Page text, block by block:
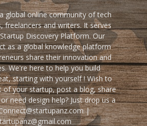
global online community of tech
freelancers and writers. It serves
Discovery Platform. Our
as a global knowledge platform
share their innovation and
We're here to help you build
starting with yourself ! Wish to
of your startup, post a blog, share
need design help? Just drop us a
|